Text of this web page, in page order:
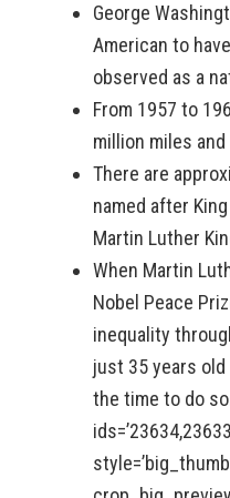
George
American to
observed as a
From 1957 to
million miles
There are
named after
Martin Luther
When Martin
Nobel Peace
inequality
just 35 years
the time to do